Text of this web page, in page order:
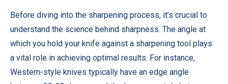
Before diving into the sharpening process, it’s crucial to
understand the science behind sharpness. The angle at
which you hold your knife against a sharpening tool plays
a vital role in achieving optimal results. For instance,
Western-style knives typically have an edge angle